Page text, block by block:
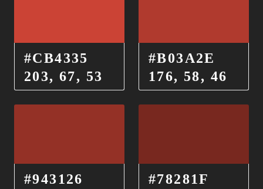
#CB4335
203, 67, 53
#B03A2E
176, 58, 46
#943126
#78281F